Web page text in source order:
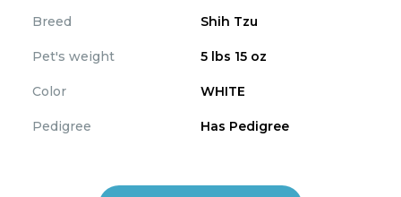
Breed Shih Tzu
Pet's weight 5 lbs 15 oz
Color WHITE
Pedigree Has Pedigree